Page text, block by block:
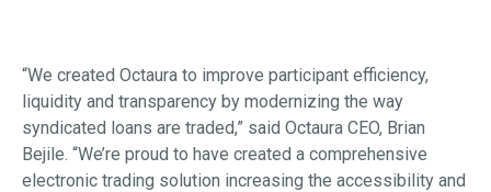
“We created Octaura to improve participant efficiency,
liquidity and transparency by modernizing the way
syndicated loans are traded,” said Octaura CEO, Brian
Bejile. “We’re proud to have created a comprehensive
electronic trading solution increasing the accessibility and